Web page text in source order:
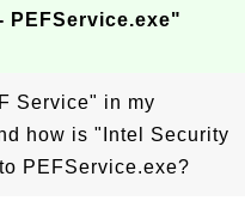
PEFService.exe"
Service" in my
how is "Intel Security
PEFService.exe?